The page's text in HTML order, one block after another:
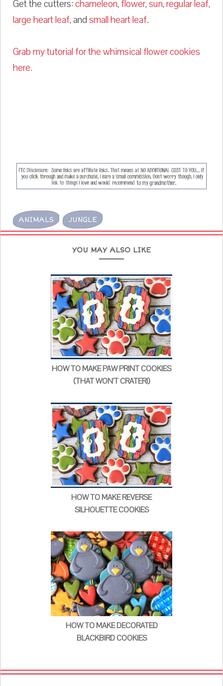
Get the cutters:chameleon, flower,sun,regular leaf,
large heart leaf, andsmall heart leaf.
Grab my tutorial for the whimsical flower cookies
here.
ANIMALS JUNGLE
YOU MAY ALSO LIKE
HOW TO MAKE PAW PRINT COOKIES
(THAT WON'T CRATER!)
HOW TO MAKE REVERSE
SILHOUETTE COOKIES
HOW TO MAKE DECORATED
BLACKBIRD COOKIES